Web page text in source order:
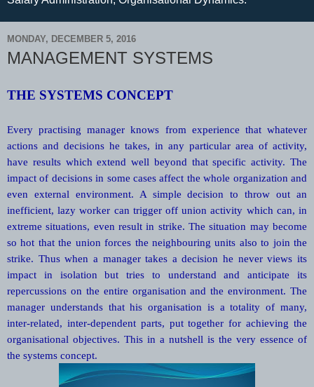
MONDAY, DECEMBER 5, 2016
MANAGEMENT SYSTEMS
THE SYSTEMS CONCEPT
Every practising manager knows from experience that whatever
actions and decisions he takes, in any particular area of activity,
have results which extend well beyond that specific activity. The
impact of decisions in some cases affect the whole organization and
even external environment. A simple decision to throw out an
inefficient, lazy worker can trigger off union activity which can, in
extreme situations, even result in strike. The situation may become
so hot that the union forces the neighbouring units also to join the
strike. Thus when a manager takes a decision he never views its
impact in isolation but tries to understand and anticipate its
repercussions on the entire organisation and the environment. The
manager understands that his organisation is a totality of many,
inter-related, inter-dependent parts, put together for achieving the
organisational objectives. This in a nutshell is the very essence of
the systems concept.